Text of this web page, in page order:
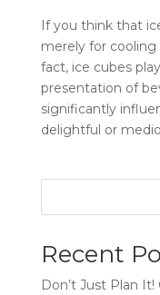
If you think that
merely for cooling
fact, ice cubes
presentation of
significantly
delightful or
Recent
Don’t Just Plan